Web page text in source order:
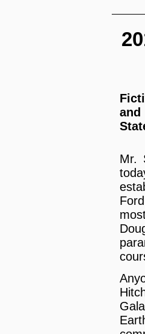
Mr.